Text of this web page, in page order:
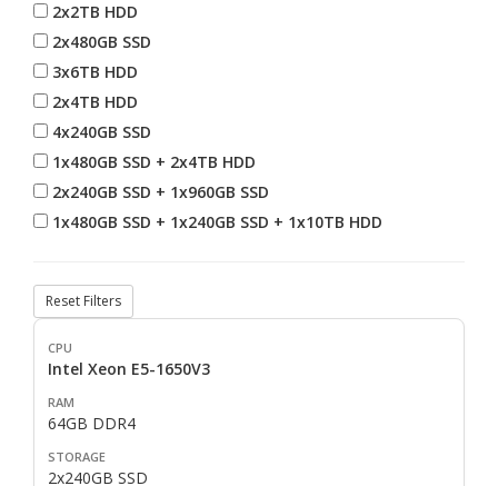
2x2TB HDD
2x480GB SSD
3x6TB HDD
2x4TB HDD
4x240GB SSD
1x480GB SSD + 2x4TB HDD
2x240GB SSD + 1x960GB SSD
1x480GB SSD + 1x240GB SSD + 1x10TB HDD
Reset Filters
Intel Xeon E5-1650V3
64GB DDR4
2x240GB SSD